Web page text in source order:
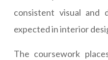
consistent visual and
expected in interior
The coursework